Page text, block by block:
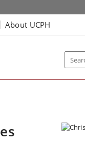
About UCPH